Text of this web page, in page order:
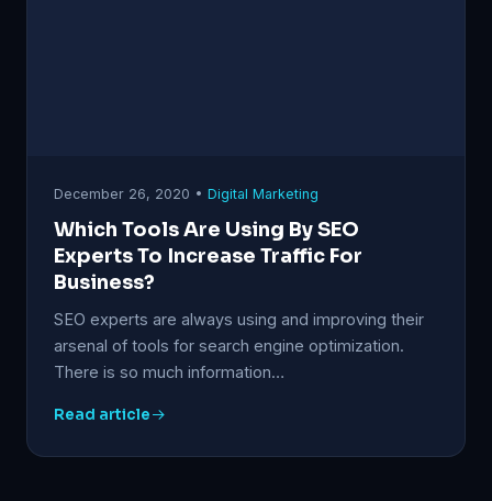
December 26, 2020 • Digital Marketing
Which Tools Are Using By SEO
Experts To Increase Traffic For
Business?
SEO experts are always using and improving their
arsenal of tools for search engine optimization.
There is so much information…
Read article